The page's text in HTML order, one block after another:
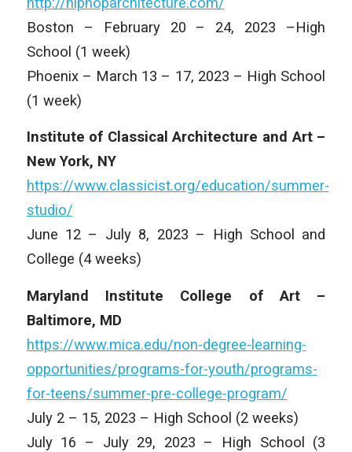
Boston – February 20 – 24, 2023 –High
School (1 week)
Phoenix – March 13 – 17, 2023 – High School
(1 week)
Institute of Classical Architecture and Art –
New York, NY
https://www.classicist.org/education/summer-
studio/
June 12 – July 8, 2023 – High School and
College (4 weeks)
Maryland Institute College of Art –
Baltimore, MD
https://www.mica.edu/non-degree-learning-
opportunities/programs-for-youth/programs-
for-teens/summer-pre-college-program/
July 2 – 15, 2023 – High School (2 weeks)
July 16 – July 29, 2023 – High School (3